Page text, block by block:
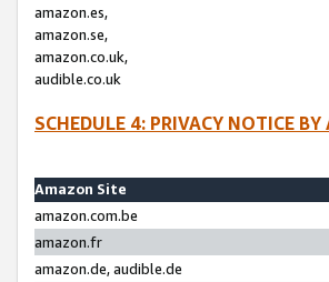
amazon.es,
amazon.se,
amazon.co.uk,
audible.co.uk
SCHEDULE 4: PRIVACY NOTICE
Amazon Site
amazon.com.be
amazon.fr
amazon.de, audible.de